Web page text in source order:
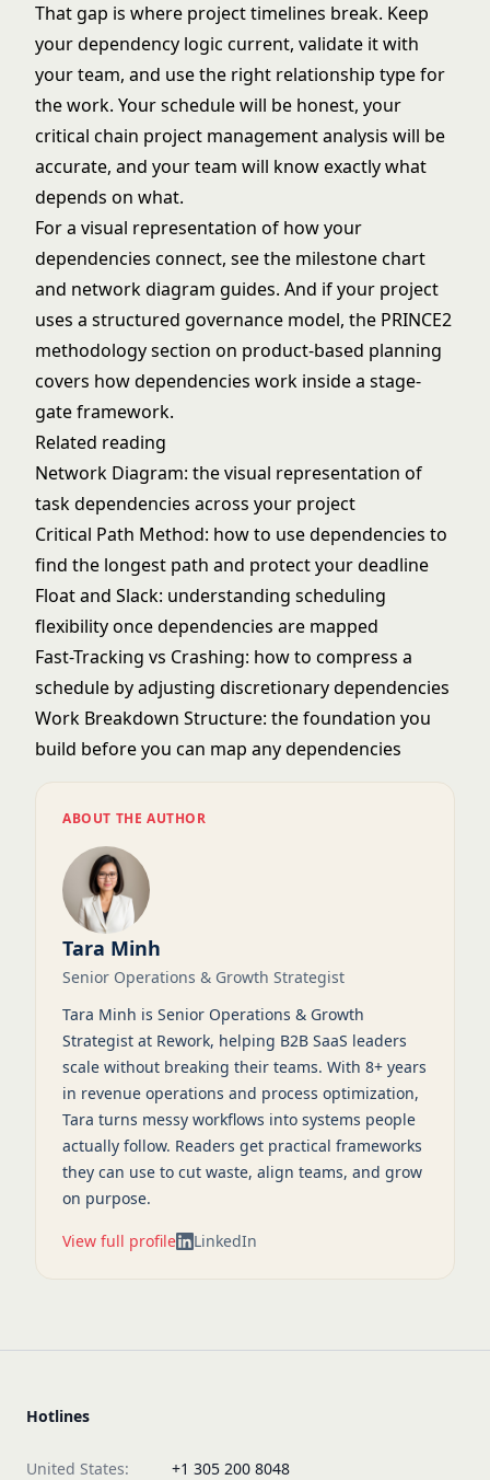
That gap is where project timelines break. Keep
your dependency logic current, validate it with
your team, and use the right relationship type for
the work. Your schedule will be honest, your
critical chain project managementanalysis will be
accurate, and your team will know exactly what
depends on what.
For a visual representation of how your
dependencies connect, see the milestone chart
and network diagram guides. And if your project
uses a structured governance model, the PRINCE2
methodologysection on product-based planning
covers how dependencies work inside a stage-
gate framework.
Related reading
Network Diagram: the visual representation of
task dependencies across your project
Critical Path Method: how to use dependencies to
find the longest path and protect your deadline
Float and Slack: understanding scheduling
flexibility once dependencies are mapped
Fast-Tracking vs Crashing: how to compress a
schedule by adjusting discretionary dependencies
Work Breakdown Structure: the foundation you
build before you can map any dependencies
ABOUT THE AUTHOR
Tara Minh
Senior Operations & Growth Strategist
Tara Minh is Senior Operations & Growth
Strategist at Rework, helping B2B SaaS leaders
scale without breaking their teams. With 8+ years
in revenue operations and process optimization,
Tara turns messy workflows into systems people
actually follow. Readers get practical frameworks
they can use to cut waste, align teams, and grow
on purpose.
View full profile LinkedIn
Hotlines
United States:
+1 305 200 8048